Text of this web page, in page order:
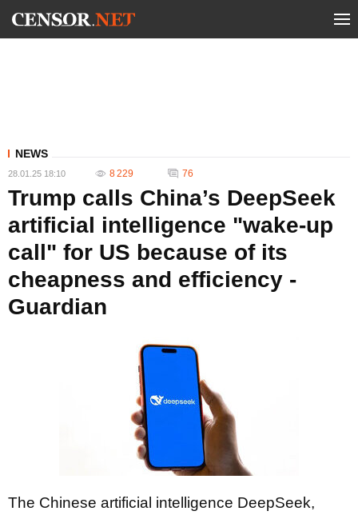
NEWS
28.01.25 18:10 8 229 76
Trump calls China’s DeepSeek
artificial intelligence "wake-up
call" for US because of its
cheapness and efficiency -
Guardian
The Chinese artificial intelligence DeepSeek,